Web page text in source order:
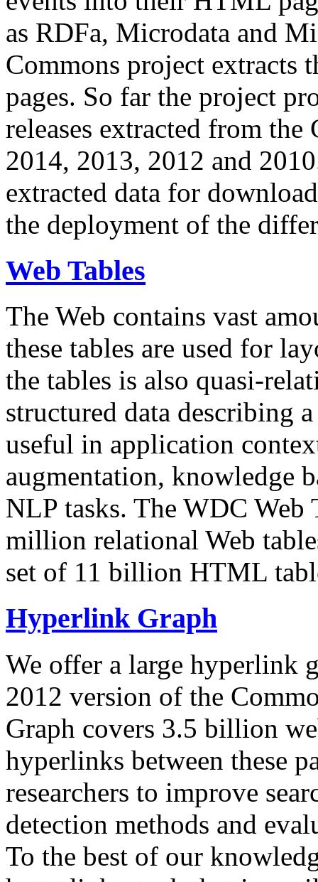
as RDFa, Microdata and
Commons project extracts
pages. So far the project
releases extracted from
2014, 2013, 2012 and
extracted data for
the deployment of the
Web Tables
The Web contains vast
these tables are used for
the tables is also quasi-
structured data describing
useful in application
augmentation, knowledge
NLP tasks. The WDC Web
million relational Web
set of 11 billion HTML
Hyperlink Graph
We offer a large hyperlink
2012 version of the
Graph covers 3.5 billion
hyperlinks between these
researchers to improve
detection methods and
To the best of our